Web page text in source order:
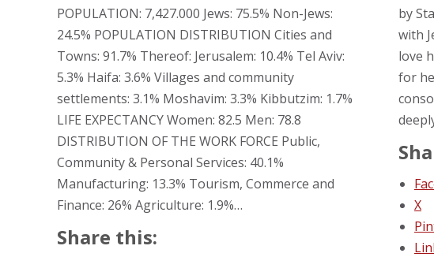
POPULATION: 7,427.000 Jews: 75.5% Non-Jews:
24.5% POPULATION DISTRIBUTION Cities and
Towns: 91.7% Thereof: Jerusalem: 10.4% Tel Aviv:
5.3% Haifa: 3.6% Villages and community
settlements: 3.1% Moshavim: 3.3% Kibbutzim: 1.7%
LIFE EXPECTANCY Women: 82.5 Men: 78.8
DISTRIBUTION OF THE WORK FORCE Public,
Community & Personal Services: 40.1%
Manufacturing: 13.3% Tourism, Commerce and
Finance: 26% Agriculture: 1.9%…
Share this:
by
with
love
for
X